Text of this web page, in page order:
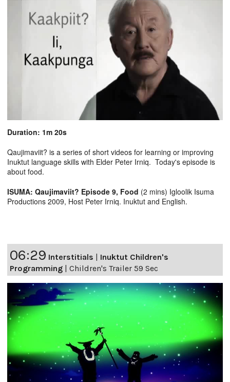
Duration: 1m 20s
Qaujimaviit? is a series of short videos for learning or improving
Inuktut language skills with Elder Peter Irniq. Today's episode is
about food.
ISUMA: Qaujimaviit? Episode 9, Food (2 mins) Igloolik Isuma
Productions 2009, Host Peter Irniq. Inuktut and English.
06:29 Interstitials
Inuktut Children's
Programming
Children's Trailer 59 Sec